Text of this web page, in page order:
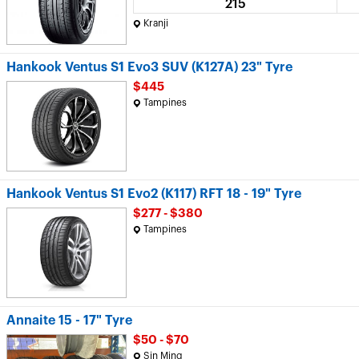
215
Kranji
Hankook Ventus S1 Evo3 SUV (K127A) 23" Tyre
$445
Tampines
Hankook Ventus S1 Evo2 (K117) RFT 18 - 19" Tyre
$277 - $380
Tampines
Annaite 15 - 17" Tyre
$50 - $70
Sin Ming